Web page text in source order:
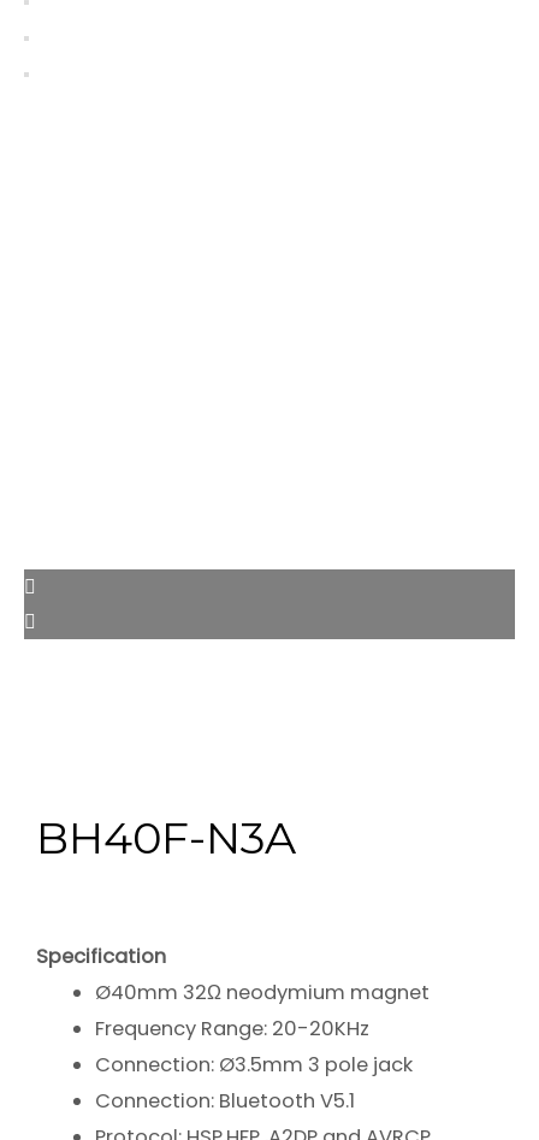
BH40F-N3A
Specification
Ø40mm 32Ω neodymium magnet
Frequency Range: 20-20KHz
Connection: Ø3.5mm 3 pole jack
Connection: Bluetooth V5.1